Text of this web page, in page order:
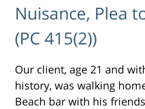
Nuisance, Plea
(PC 415(2))
Our client, age 21 and
history, was walking
Beach bar with his